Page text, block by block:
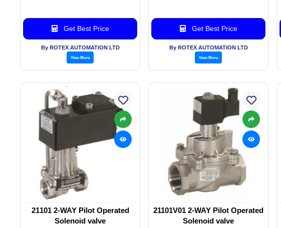
Get Best Price
By ROTEX AUTOMATION LTD
View More
Get Best Price
By ROTEX AUTOMATION LTD
View More
21101 2-WAY Pilot Operated
Solenoid valve
21101V01 2-WAY Pilot Operated
Solenoid valve